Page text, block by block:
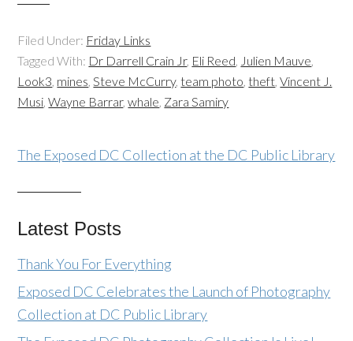
Filed Under: Friday Links
Tagged With: Dr Darrell Crain Jr, Eli Reed, Julien Mauve,
Look3, mines,Steve McCurry,team photo,theft,Vincent J.
Musi,Wayne Barrar,whale, Zara Samiry
The Exposed DC Collection at the DC Public Library
Latest Posts
Thank You For Everything
Exposed DC Celebrates the Launch of Photography
Collection at DC Public Library